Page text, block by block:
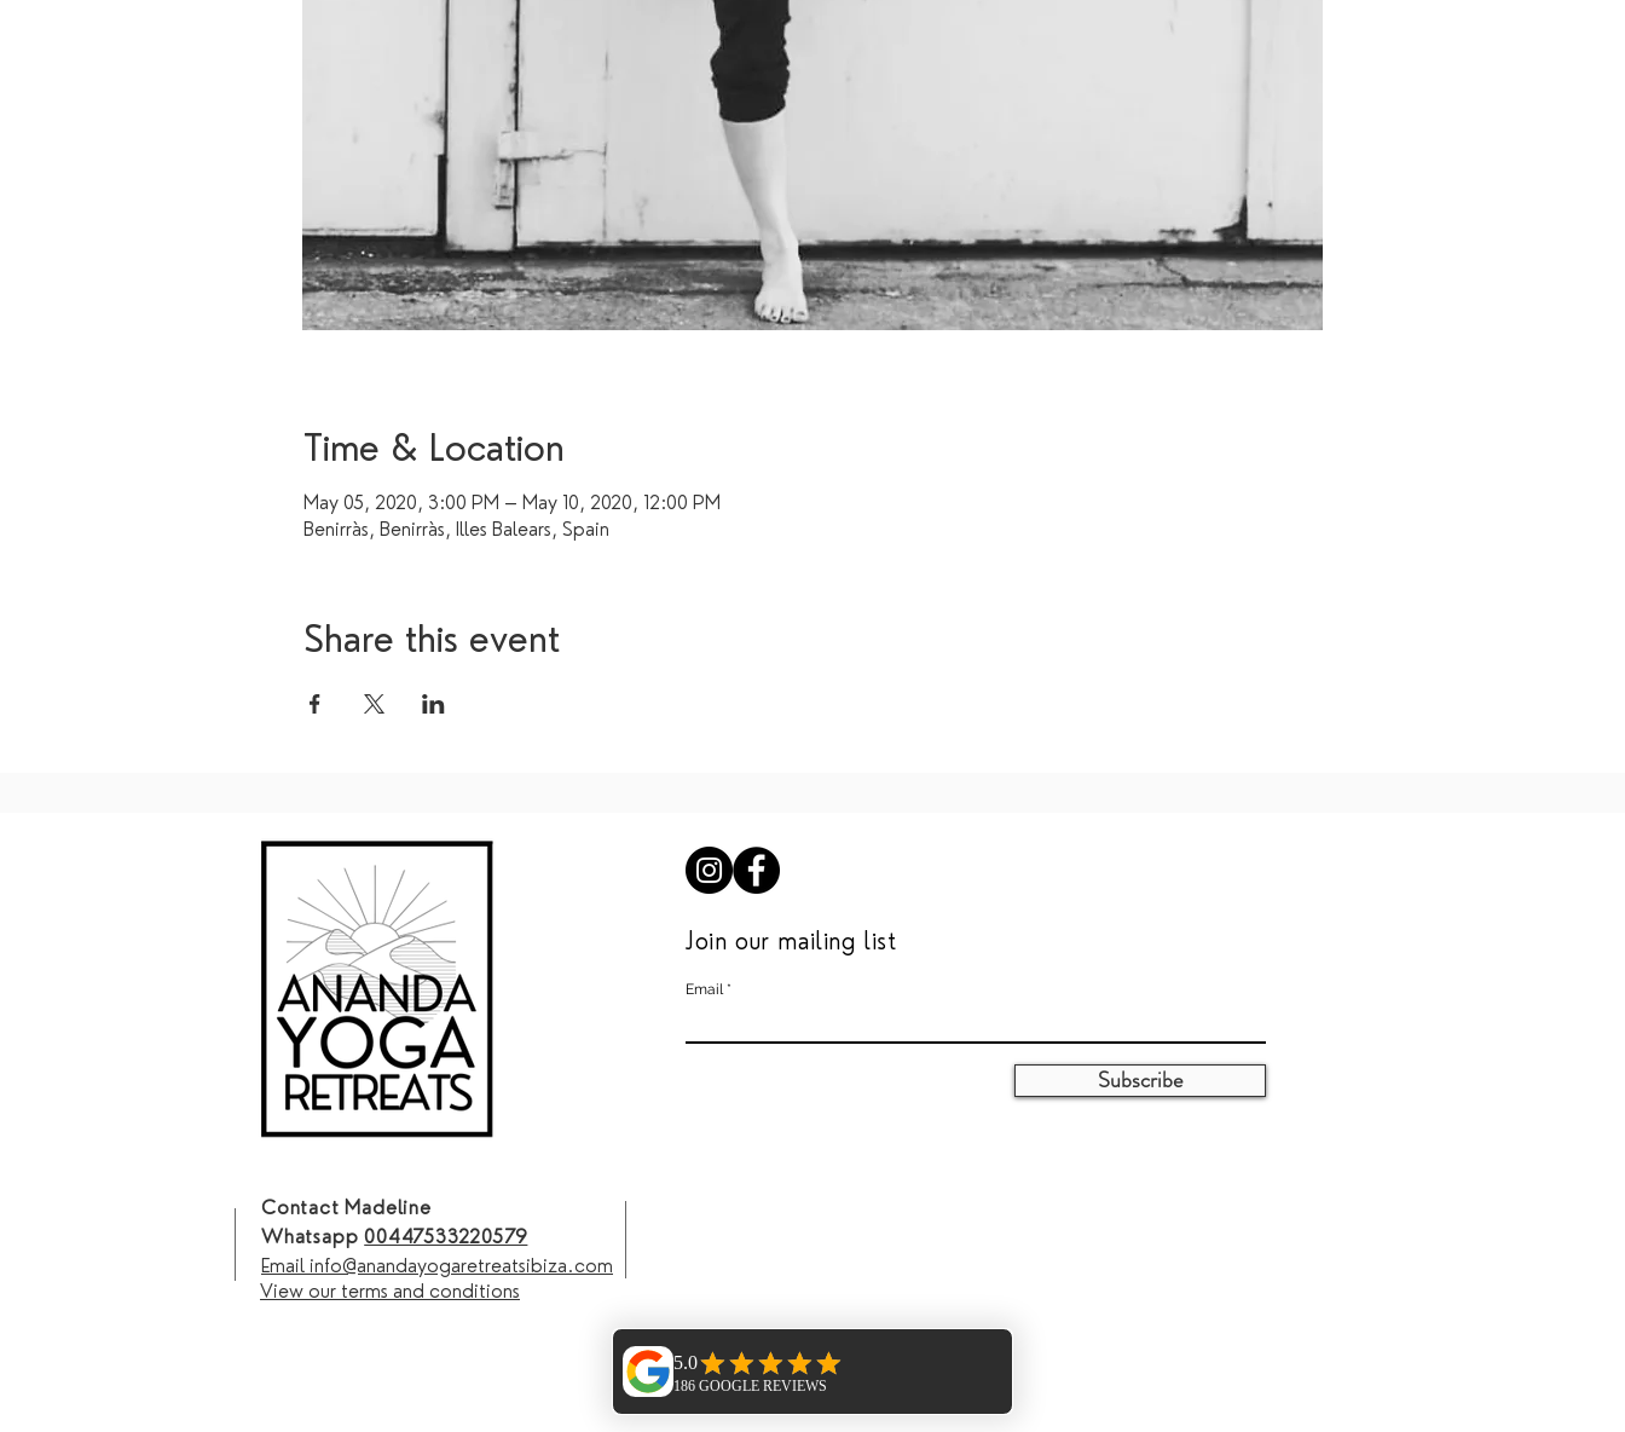
Time & Location
May 05, 2020, 3:00 PM – May 10, 2020, 12:00 PM
Benirràs, Benirràs, Illes Balears, Spain
Share this event
Contact Madeline
Whatsapp00447533220579
Email info@anandayogaretreatsibiza.com
View our terms and conditions
Join our mailing list
Email
Subscribe